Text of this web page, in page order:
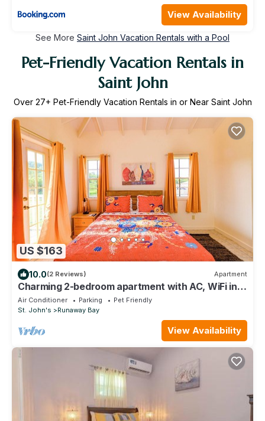
View Availability
See More Saint John Vacation Rentals with a Pool
Pet-Friendly Vacation Rentals in
Saint John
Over 27+ Pet-Friendly Vacation Rentals in or Near Saint John
US $163
10.0(2 Reviews) Apartment
Charming 2-bedroom apartment with AC, WiFi in
fabulous Saint John's
Air Conditioner Parking
Pet Friendly
St. John's
Runaway Bay
View Availability